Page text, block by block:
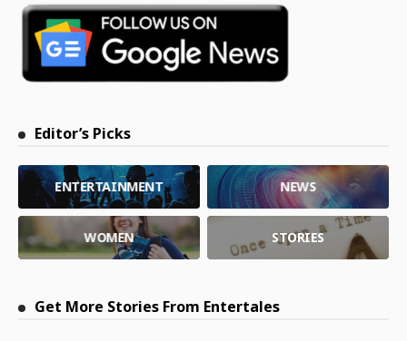
Editor’s Picks
ENTERTAINMENT NEWS
WOMEN STORIES
Get More Stories From Entertales